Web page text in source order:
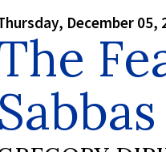
December 05,
Sabbas